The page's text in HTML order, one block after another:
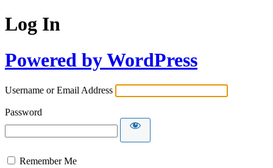
Log In
Powered by WordPress
Username or Email Address
Password
Remember Me